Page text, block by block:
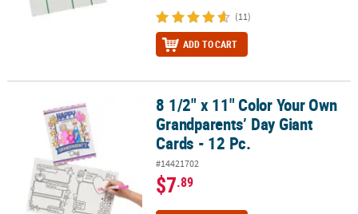
(11)
ADD TO CART
8 1/2" x 11" Color Your Own Grandparents’ Day Giant Cards - 12
8 1/2" x 11" Color Your Own
Grandparents’ Day Giant
Cards - 12 Pc.
#14421702
$7.89